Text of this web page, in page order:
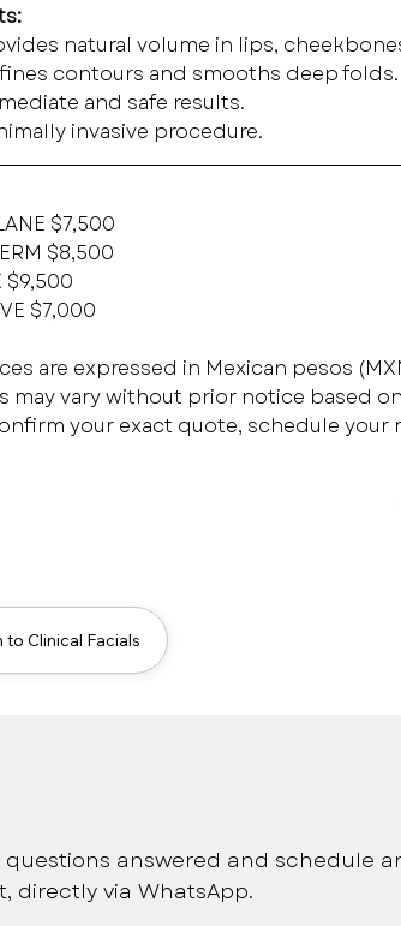
natural volume in lips,
contours and smooths deep folds.
and safe results.
invasive procedure.
$7,500
$8,500
$9,500
$7,000
are expressed in Mexican pesos
may vary without prior notice based
your exact quote, schedule your
to Clinical Facials
questions answered and schedule
directly via WhatsApp.